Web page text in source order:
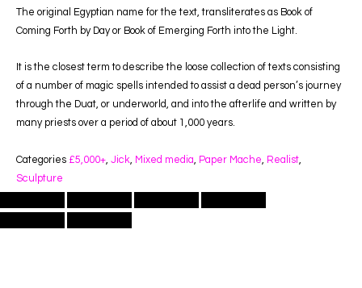
The original Egyptian name for the text, transliterates as Book of
Coming Forth by Day or Book of Emerging Forth into the Light.
It is the closest term to describe the loose collection of texts consisting
of a number of magic spells intended to assist a dead person’s journey
through the Duat, or underworld, and into the afterlife and written by
many priests over a period of about 1,000 years.
Categories £5,000+ Jick Mixed media Paper Mache Realist
Sculpture